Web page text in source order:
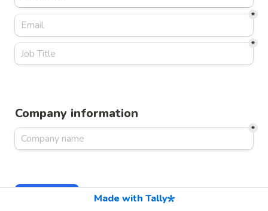
*
*
Company information
*
Made with Tally